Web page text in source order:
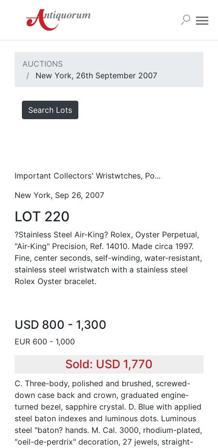
AUCTIONS
New York, 26th September 2007
Search Lots
Important Collectors' Wristwtches, Po...
New York, Sep 26, 2007
LOT 220
?Stainless Steel Air-King? Rolex, Oyster Perpetual,
"Air-King" Precision, Ref. 14010. Made circa 1997.
Fine, center seconds, self-winding, water-resistant,
stainless steel wristwatch with a stainless steel
Rolex Oyster bracelet.
USD 800 - 1,300
EUR 600 - 1,000
Sold: USD 1,770
C. Three-body, polished and brushed, screwed-
down case back and crown, graduated engine-
turned bezel, sapphire crystal. D. Blue with applied
steel baton indexes and luminous dots. Luminous
steel "baton? hands. M. Cal. 3000, rhodium-plated,
"oeil-de-perdrix" decoration, 27 jewels, straight-